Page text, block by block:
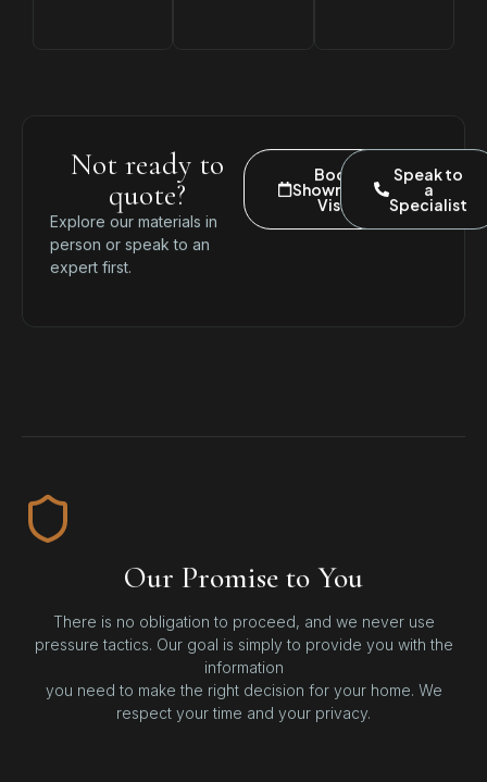
Not ready to
quote?
Explore our materials in
person or speak to an
expert first.
Book
Showroom
Visit
Speak to
a
Specialist
Our Promise to You
There is no obligation to proceed, and we never use
pressure tactics. Our goal is simply to provide you with the
information
you need to make the right decision for your home. We
respect your time and your privacy.